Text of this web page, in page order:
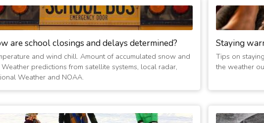
are school closings and delays determined?
and wind chill. Amount of accumulated snow and
Weather predictions from satellite systems, local radar,
Weather and NOAA.
Staying
Tips on
the weather